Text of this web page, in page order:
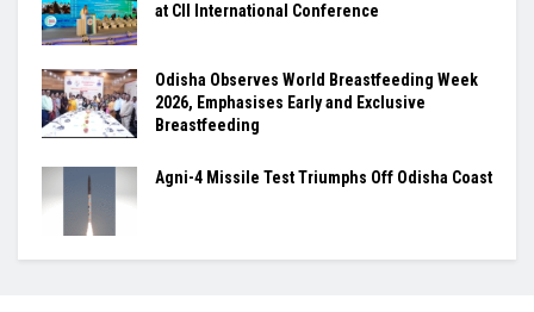
at CII International Conference
Odisha Observes World Breastfeeding Week
2026, Emphasises Early and Exclusive
Breastfeeding
Agni-4 Missile Test Triumphs Off Odisha Coast